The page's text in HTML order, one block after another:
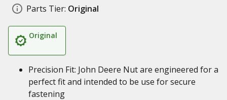
Parts Tier: Original
Original
Precision Fit: John Deere Nut are engineered for a
perfect fit and intended to be use for secure
fastening